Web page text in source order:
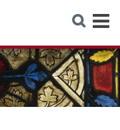
S
e
r
c
h
W
e
b
s
i
E
p
a
n
d